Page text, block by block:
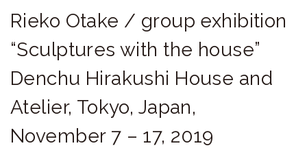
Gallery
小
山
登
美
Rieko Otake / group exhibition
“Sculptures with the house”
Denchu Hirakushi House and
Atelier, Tokyo, Japan,
November 7 – 17, 2019